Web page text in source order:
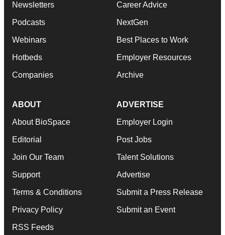
Newsletters
Podcasts
Webinars
Hotbeds
Companies
Career Advice
NextGen
Best Places to Work
Employer Resources
Archive
ABOUT
About BioSpace
Editorial
Join Our Team
Support
Terms & Conditions
Privacy Policy
RSS Feeds
ADVERTISE
Employer Login
Post Jobs
Talent Solutions
Advertise
Submit a Press Release
Submit an Event